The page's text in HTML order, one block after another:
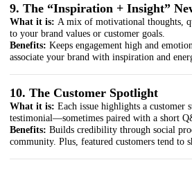
9. The “Inspiration + Insight”
What it is: A mix of motivational thoughts,
to your brand values or customer goals.
Benefits: Keeps engagement high and
associate your brand with inspiration and
10. The Customer Spotlight
What it is: Each issue highlights a customer
testimonial—sometimes paired with a short
Benefits: Builds credibility through social
community. Plus, featured customers tend to